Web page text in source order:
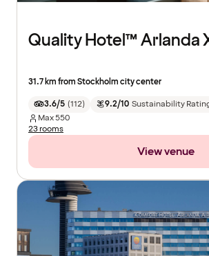
Quality Hotel™ Arlanda
31.7 km from Stockholm city center
3.6/5 (112) 9.2/10 Sustainability
Max550
23 rooms
View venue